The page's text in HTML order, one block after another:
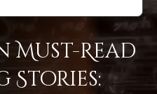
Must-Read
Stories: